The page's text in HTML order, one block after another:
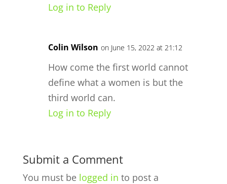
Log in to Reply
Colin Wilson on June 15, 2022 at 21:12
How come the first world cannot
define what a women is but the
third world can.
Log in to Reply
Submit a Comment
You must be logged in to post a